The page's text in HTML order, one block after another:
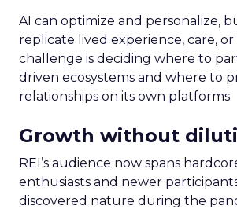
AI can optimize and personalize,
replicate lived experience, care, or
challenge is deciding where to
driven ecosystems and where to
relationships on its own platforms.
Growth without
REI’s audience now spans
enthusiasts and newer
discovered nature during the